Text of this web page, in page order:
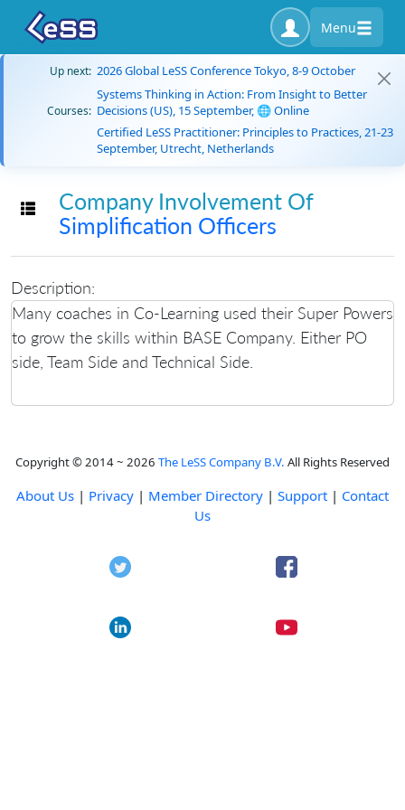
Menu
Up next: 2026 Global LeSS Conference Tokyo, 8-9 October
Courses:
Systems Thinking in Action: From Insight to Better
Decisions (US), 15 September, 🌐 Online
Certified LeSS Practitioner: Principles to Practices, 21-23
September, Utrecht, Netherlands
Toggle navigation
Company Involvement Of
Simplification Officers
Description:
Many coaches in Co-Learning used their Super Powers
to grow the skills within BASE Company. Either PO
side, Team Side and Technical Side.
Copyright © 2014 ~ 2026 The LeSS Company B.V. All Rights Reserved
About Us | Privacy | Member Directory | Support | Contact
Us